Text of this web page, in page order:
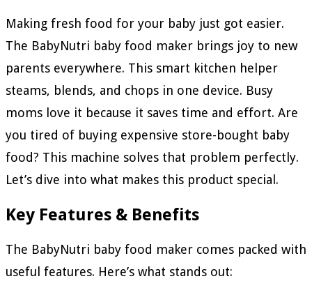
Making fresh food for your baby just got easier.
The BabyNutri baby food maker brings joy to new
parents everywhere. This smart kitchen helper
steams, blends, and chops in one device. Busy
moms love it because it saves time and effort. Are
you tired of buying expensive store-bought baby
food? This machine solves that problem perfectly.
Let’s dive into what makes this product special.
Key Features & Benefits
The BabyNutri baby food maker comes packed with
useful features. Here’s what stands out: